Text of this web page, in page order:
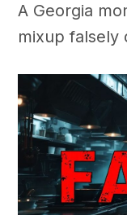
A Georgia
mixup falsely